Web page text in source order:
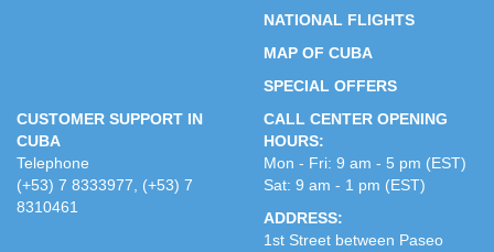
NATIONAL FLIGHTS
MAP OF CUBA
SPECIAL OFFERS
CUSTOMER SUPPORT IN
CUBA
Telephone
(+53) 7 8333977, (+53) 7
8310461
CALL CENTER OPENING
HOURS:
Mon - Fri: 9 am - 5 pm (EST)
Sat: 9 am - 1 pm (EST)
ADDRESS:
1st Street between Paseo